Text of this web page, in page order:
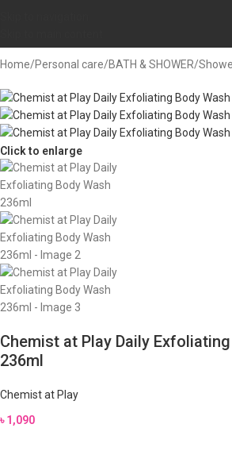
Home/Personal care/BATH & SHOWER/
Click to enlarge
Chemist at Play Daily
236ml
Chemist at Play
৳1,090